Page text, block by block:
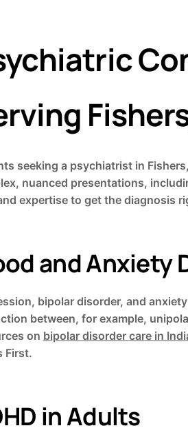
seeking a psychiatrist in
nuanced presentations,
expertise to get the diagnosis
and Anxiety
bipolar disorder, and
between, for example,
on bipolar disorder care in
First.
in Adults